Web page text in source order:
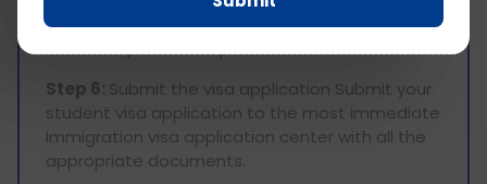
payment obtained at the Visa Application
Center in your country.
Step 6: Submit the visa application Submit your
student visa application to the most immediate
Immigration visa application center with all the
appropriate documents.